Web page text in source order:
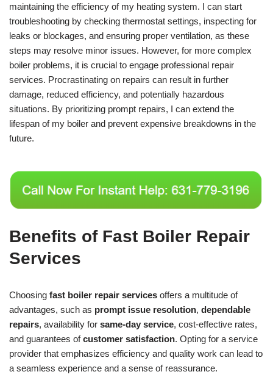
maintaining the efficiency of my heating system. I can start
troubleshooting by checking thermostat settings, inspecting for
leaks or blockages, and ensuring proper ventilation, as these
steps may resolve minor issues. However, for more complex
boiler problems, it is crucial to engage professional repair
services. Procrastinating on repairs can result in further
damage, reduced efficiency, and potentially hazardous
situations. By prioritizing prompt repairs, I can extend the
lifespan of my boiler and prevent expensive breakdowns in the
future.
Benefits of Fast Boiler Repair
Services
Choosing fast boiler repair services offers a multitude of
advantages, such as prompt issue resolution, dependable
repairs, availability for same-day service, cost-effective rates,
and guarantees ofcustomer satisfaction. Opting for a service
provider that emphasizes efficiency and quality work can lead to
a seamless experience and a sense of reassurance.